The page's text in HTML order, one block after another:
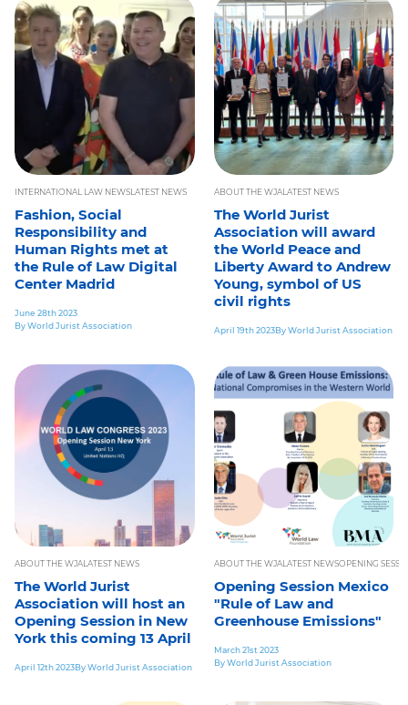
INTERNATIONAL LAW NEWSLATEST NEWS
Fashion, Social
Responsibility and
Human Rights met at
the Rule of Law Digital
Center Madrid
June 28th 2023
By World Jurist Association
ABOUT THE WJALATEST NEWS
The World Jurist
Association will award
the World Peace and
Liberty Award to Andrew
Young, symbol of US
civil rights
April 19th 2023By World Jurist Association
ABOUT THE WJALATEST NEWS
The World Jurist
Association will host an
Opening Session in New
York this coming 13 April
April 12th 2023By World Jurist Association
ABOUT THE WJALATEST NEWSOPENING
Opening Session Mexico
"Rule of Law and
Greenhouse Emissions"
March 21st 2023
By World Jurist Association